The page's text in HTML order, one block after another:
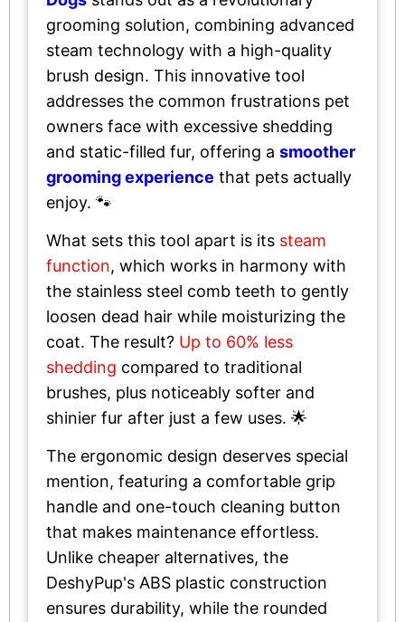
grooming solution, combining advanced
steam technology with a high-quality
brush design. This innovative tool
addresses the common frustrations pet
owners face with excessive shedding
and static-filled fur, offering a smoother
grooming experience that pets actually
enjoy. 🐾
What sets this tool apart is its steam
function, which works in harmony with
the stainless steel comb teeth to gently
loosen dead hair while moisturizing the
coat. The result? Up to 60% less
shedding compared to traditional
brushes, plus noticeably softer and
shinier fur after just a few uses. 🌟
The ergonomic design deserves special
mention, featuring a comfortable grip
handle and one-touch cleaning button
that makes maintenance effortless.
Unlike cheaper alternatives, the
DeshyPup's ABS plastic construction
ensures durability, while the rounded